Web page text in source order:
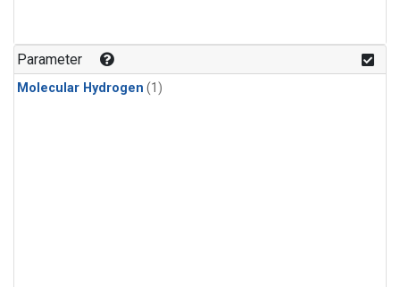
Parameter
Molecular Hydrogen (1)